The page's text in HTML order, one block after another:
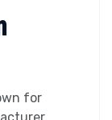
for